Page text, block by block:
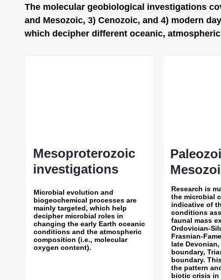
The molecular geobiological investigations
and Mesozoic, 3) Cenozoic, and 4) modern
which decipher different oceanic,
Microbial evolution and
biogeochemical processes are
mainly targeted, which help
decipher microbial roles in
changing the early Earth oceanic
conditions and the atmospheric
composition (i.e., molecular
oxygen content).
Mesoproterozoic
investigations
Research is
the microbial
indicative of
conditions
faunal mass
Ordovician-
Frasnian-
late
boundary,
boundary.
the pattern
biotic crisis in